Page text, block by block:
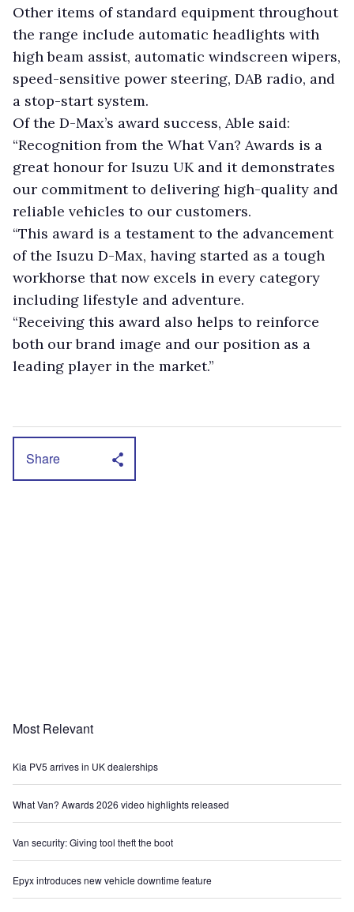
Other items of standard equipment throughout
the range include automatic headlights with
high beam assist, automatic windscreen wipers,
speed-sensitive power steering, DAB radio, and
a stop-start system.
Of the D-Max’s award success, Able said:
“Recognition from the What Van? Awards is a
great honour for Isuzu UK and it demonstrates
our commitment to delivering high-quality and
reliable vehicles to our customers.
“This award is a testament to the advancement
of the Isuzu D-Max, having started as a tough
workhorse that now excels in every category
including lifestyle and adventure.
“Receiving this award also helps to reinforce
both our brand image and our position as a
leading player in the market.”
Share
Most Relevant
Kia PV5 arrives in UK dealerships
What Van? Awards 2026 video highlights released
Van security: Giving tool theft the boot
Epyx introduces new vehicle downtime feature